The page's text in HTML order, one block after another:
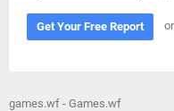
Get Your Free Report or
games.wf - Games.wf